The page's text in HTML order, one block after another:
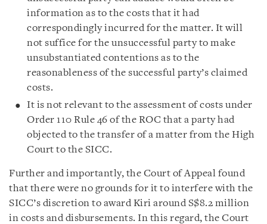
information as to the costs that it had
correspondingly incurred for the matter. It will
not suffice for the unsuccessful party to make
unsubstantiated contentions as to the
reasonableness of the successful party’s claimed
costs.
It is not relevant to the assessment of costs under
Order 110 Rule 46 of the ROC that a party had
objected to the transfer of a matter from the High
Court to the SICC.
Further and importantly, the Court of Appeal found
that there were no grounds for it to interfere with the
SICC’s discretion to award Kiri around S$8.2 million
in costs and disbursements. In this regard, the Court